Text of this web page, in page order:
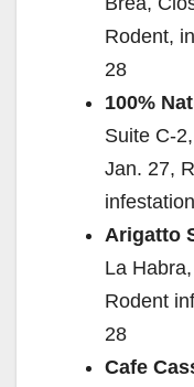
Rodent,
28
100%
Suite C-
Jan. 27,
Arigatto
La
Rodent
28
Cafe